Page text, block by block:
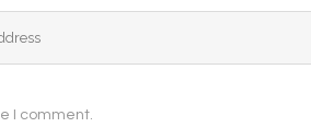
I comment.